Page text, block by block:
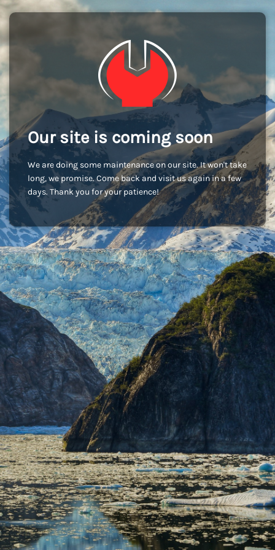
Our site is coming soon
We are doing some maintenance on our site. It won't take
long, we promise. Come back and visit us again in a few
days. Thank you for your patience!